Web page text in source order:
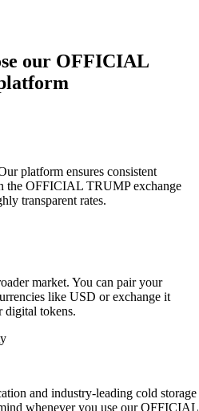
our OFFICIAL
platform ensures consistent
the OFFICIAL TRUMP exchange
transparent rates.
market. You can pair your
like USD or exchange it
digital tokens.
and industry-leading cold storage
whenever you use our OFFICIAL